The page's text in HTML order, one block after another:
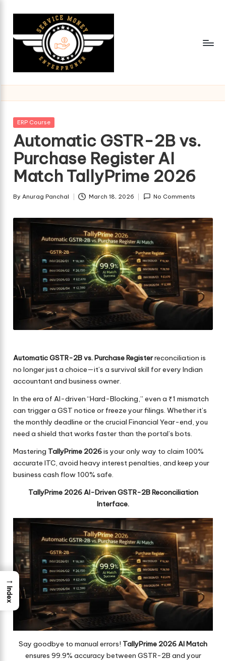
content
Posted
ERP Course
Automatic GSTR-2B vs.
Purchase Register AI
Match TallyPrime 2026
Posted
By Anurag Panchal March 18, 2026 No Comments
Automatic GSTR-2B vs. Purchase Registerreconciliation is
no longer just a choice—it’s a survival skill for every Indian
accountant and business owner.
In the era of AI-driven “Hard-Blocking,” even a ₹1 mismatch
can trigger a GST notice or freeze your filings. Whether it’s
the monthly deadline or the crucial Financial Year-end, you
need a shield that works faster than the portal’s bots.
Mastering TallyPrime 2026is your only way to claim 100%
accurate ITC, avoid heavy interest penalties, and keep your
business cash flow 100% safe.
TallyPrime 2026 AI-Driven GSTR-2B Reconciliation
Interface.
Say goodbye to manual errors! TallyPrime 2026 AI Match
ensures 99.9% accuracy between GSTR-2B and your
→
Index